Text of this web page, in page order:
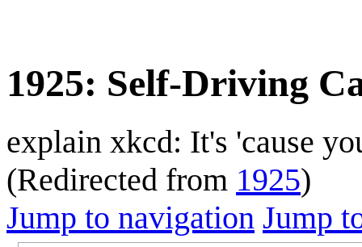
1925: Self-Driving
explain xkcd: It's 'cause
(Redirected from 1925)
Jump to navigation Jump